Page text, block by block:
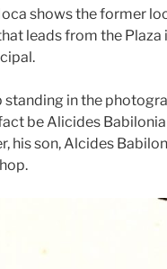
shows the former
leads from the
in the
be Alicides
his son, Alcides